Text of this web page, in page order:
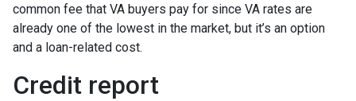
common fee that VA buyers pay for since VA rates are
already one of the lowest in the market, but it’s an option
and a loan-related cost.
Credit report